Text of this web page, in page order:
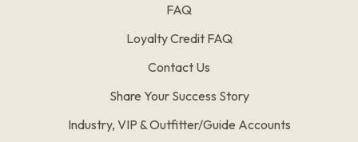
FAQ
Loyalty Credit FAQ
Contact Us
Share Your Success Story
Industry, VIP & Outfitter/Guide Accounts